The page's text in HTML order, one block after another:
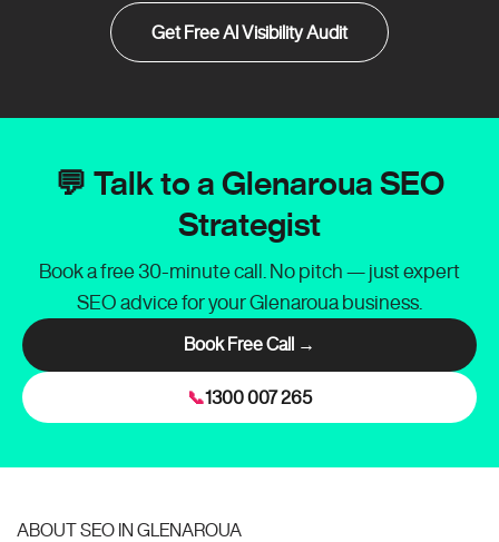
Get Free AI Visibility Audit
💬 Talk to a Glenaroua SEO
Strategist
Book a free 30-minute call. No pitch — just expert
SEO advice for your Glenaroua business.
Book Free Call →
📞1300 007 265
ABOUT SEO IN GLENAROUA